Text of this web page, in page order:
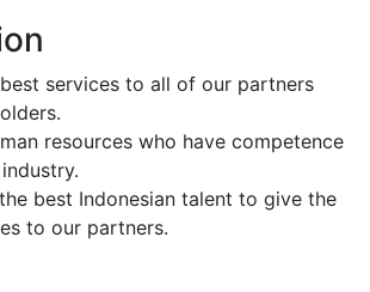
services to all of our partners
resources who have competence
best Indonesian talent to give the
to our partners.